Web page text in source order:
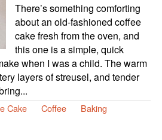
There’s something comforting
about an old-fashioned coffee
cake fresh from the oven, and
this one is a simple, quick
when I was a child. The warm
layers of streusel, and tender
Cake Coffee
Baking